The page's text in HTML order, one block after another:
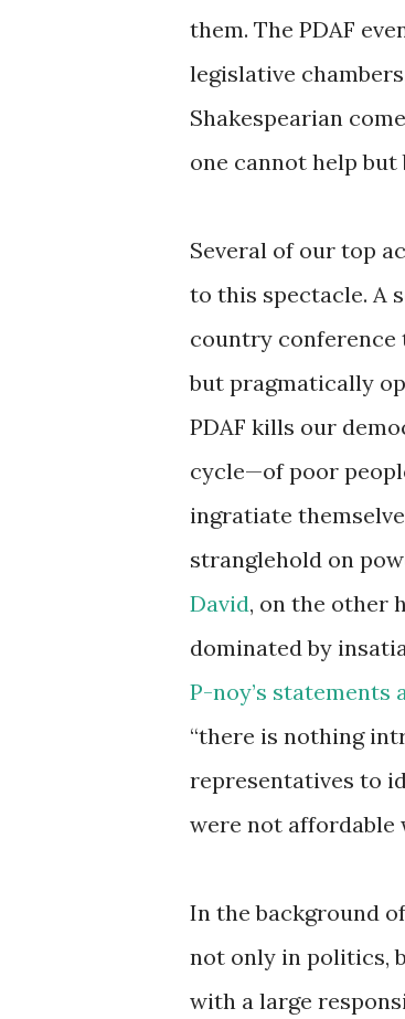
them. The PDAF
legislative
Shakespearian
one cannot help
Several of our top
to this spectacle. A
country conference
but pragmatically
PDAF kills our
cycle—of poor
ingratiate
stranglehold on
David, on the other
dominated by
P-noy’s statements
“there is nothing
representatives to
were not affordable
In the background
not only in politics,
with a large